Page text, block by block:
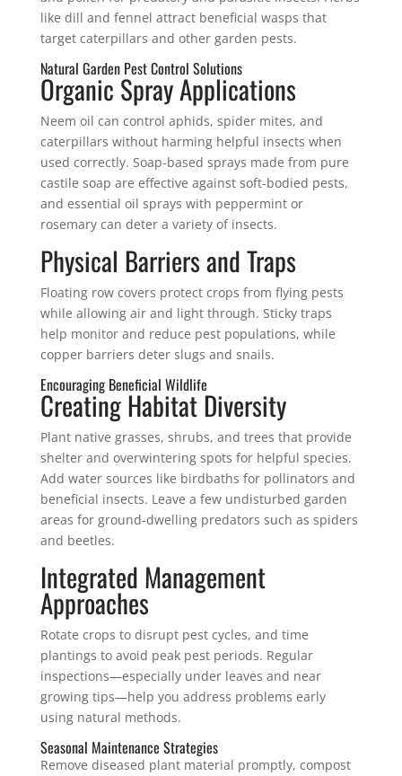
like dill and fennel attract beneficial wasps that
target caterpillars and other garden pests.
Natural Garden Pest Control Solutions
Organic Spray Applications
Neem oil can control aphids, spider mites, and
caterpillars without harming helpful insects when
used correctly. Soap-based sprays made from pure
castile soap are effective against soft-bodied pests,
and essential oil sprays with peppermint or
rosemary can deter a variety of insects.
Physical Barriers and Traps
Floating row covers protect crops from flying pests
while allowing air and light through. Sticky traps
help monitor and reduce pest populations, while
copper barriers deter slugs and snails.
Encouraging Beneficial Wildlife
Creating Habitat Diversity
Plant native grasses, shrubs, and trees that provide
shelter and overwintering spots for helpful species.
Add water sources like birdbaths for pollinators and
beneficial insects. Leave a few undisturbed garden
areas for ground-dwelling predators such as spiders
and beetles.
Integrated Management
Approaches
Rotate crops to disrupt pest cycles, and time
plantings to avoid peak pest periods. Regular
inspections—especially under leaves and near
growing tips—help you address problems early
using natural methods.
Seasonal Maintenance Strategies
Remove diseased plant material promptly, compost